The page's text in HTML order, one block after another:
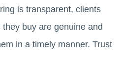
is transparent, clients
buy are genuine and
in a timely manner. Trust